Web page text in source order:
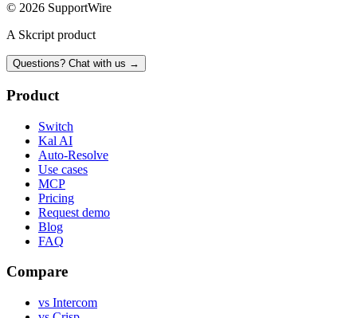
© 2026 SupportWire
A Skcript product
Questions? Chat with us →
Product
Switch
Kal AI
Auto-Resolve
Use cases
MCP
Pricing
Request demo
Blog
FAQ
Compare
vs Intercom